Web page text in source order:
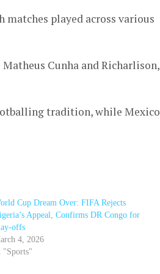
played across various
Cunha and Richarlison,
tradition, while Mexico
Cup Dream Over: FIFA Rejects
Appeal, Confirms DR Congo for
offs
4, 2026
"Sports"